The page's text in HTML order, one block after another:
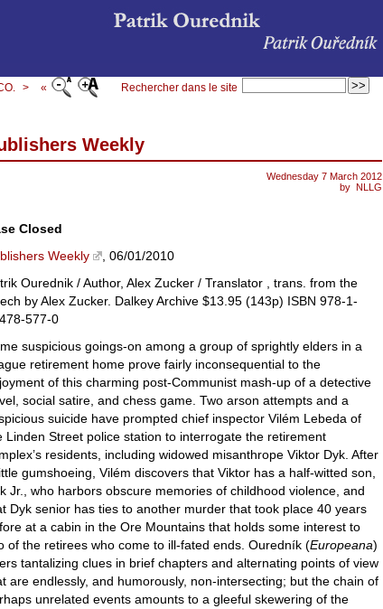
Rechercher dans le site
>
«
Weekly
Wednesday 7 March 2012
by NLLG
Closed
Weekly
, 06/01/2010
Ourednik / Author, Alex Zucker / Translator , trans. from the
by Alex Zucker. Dalkey Archive $13.95 (143p) ISBN 978-1-
577-0
suspicious goings-on among a group of sprightly elders in a
retirement home prove fairly inconsequential to the
of this charming post-Communist mash-up of a detective
social satire, and chess game. Two arson attempts and a
suicide have prompted chief inspector Vilém Lebeda of
Linden Street police station to interrogate the retirement
residents, including widowed misanthrope Viktor Dyk. After
gumshoeing, Vilém discovers that Viktor has a half-witted son,
Jr., who harbors obscure memories of childhood violence, and
Dyk senior has ties to another murder that took place 40 years
at a cabin in the Ore Mountains that holds some interest to
of the retirees who come to ill-fated ends. Ouredník (Europeana)
tantalizing clues in brief chapters and alternating points of view
are endlessly, and humorously, non-intersecting; but the chain of
unrelated events amounts to a gleeful skewering of the